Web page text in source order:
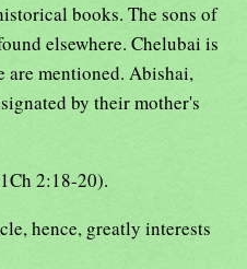
books. The sons of
elsewhere. Chelubai is
are mentioned. Abishai,
by their mother's
2:18-20).
hence, greatly interests